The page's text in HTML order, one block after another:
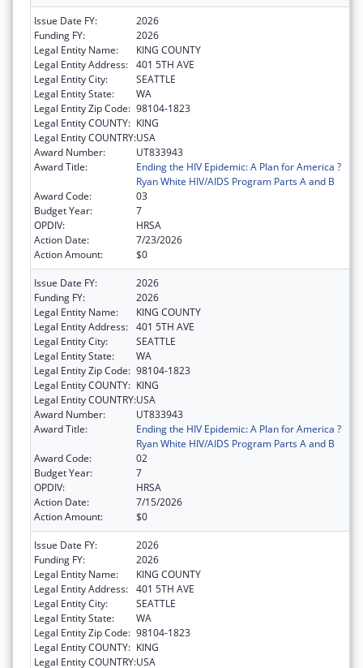
Issue Date FY:
2026
Funding FY:
2026
Legal Entity Name:
KING COUNTY
Legal Entity Address: 401 5TH AVE
Legal Entity City:
SEATTLE
Legal Entity State:
WA
Legal Entity Zip Code: 98104-1823
Legal Entity COUNTY: KING
Legal Entity COUNTRY:USA
Award Number:
UT833943
Award Title:
Ending the HIV Epidemic: A Plan for America ?
Ryan White HIV/AIDS Program Parts A and B
Award Code:
03
Budget Year:
7
OPDIV:
HRSA
Action Date:
7/23/2026
Action Amount:
$0
Issue Date FY:
2026
Funding FY:
2026
Legal Entity Name:
KING COUNTY
Legal Entity Address: 401 5TH AVE
Legal Entity City:
SEATTLE
Legal Entity State:
WA
Legal Entity Zip Code: 98104-1823
Legal Entity COUNTY: KING
Legal Entity COUNTRY:USA
Award Number:
UT833943
Award Title:
Ending the HIV Epidemic: A Plan for America ?
Ryan White HIV/AIDS Program Parts A and B
Award Code:
02
Budget Year:
7
OPDIV:
HRSA
Action Date:
7/15/2026
Action Amount:
$0
Issue Date FY:
2026
Funding FY:
2026
Legal Entity Name:
KING COUNTY
Legal Entity Address: 401 5TH AVE
Legal Entity City:
SEATTLE
Legal Entity State:
WA
Legal Entity Zip Code: 98104-1823
Legal Entity COUNTY: KING
Legal Entity COUNTRY:USA